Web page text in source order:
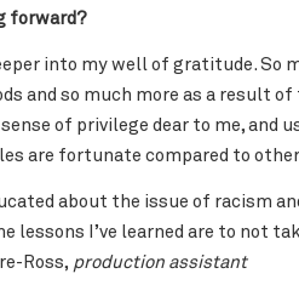
forward?
into my well of gratitude.
and so much more as a result
of privilege dear to me, and
are fortunate compared to
about the issue of racism
lessons I’ve learned are to not
Ross, production assistant